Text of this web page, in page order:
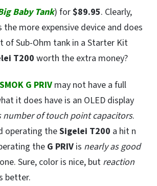
Baby Tank) for$89.95. Clearly,
the more expensive device and does
of Sub-Ohm tank in a Starter Kit
T200 worth the extra money?
SMOK G PRIV may not have a full
it does have is an OLED display
number of touch point capacitors.
operating theSigelei T200 a hit n
the G PRIV is nearly as good
Sure, color is nice, but reaction
better.